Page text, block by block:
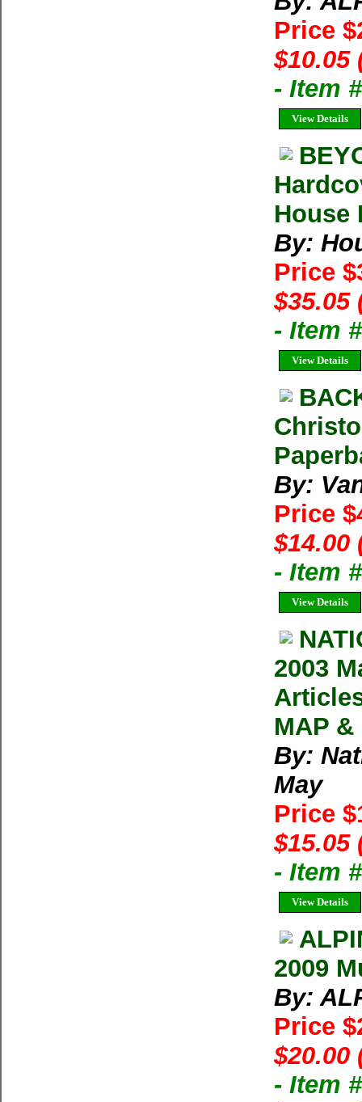
Price
$10.05
- Item
View Details
House
By:
Price
$35.05
- Item
View Details
By:
Price
$14.00
- Item
View Details
2003
MAP
By:
May
Price
$15.05
- Item
View Details
2009
By:
Price
$20.00
- Item